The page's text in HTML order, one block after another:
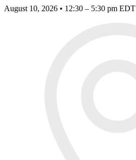
August 10, 2026 • 12:30 – 5:30 pm EDT